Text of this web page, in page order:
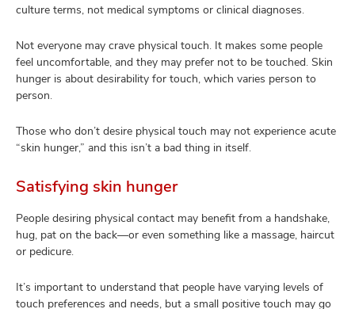
culture terms, not medical symptoms or clinical diagnoses.
Not everyone may crave physical touch. It makes some people
feel uncomfortable, and they may prefer not to be touched. Skin
hunger is about desirability for touch, which varies person to
person.
Those who don’t desire physical touch may not experience acute
“skin hunger,” and this isn’t a bad thing in itself.
Satisfying skin hunger
People desiring physical contact may benefit from a handshake,
hug, pat on the back—or even something like a massage, haircut
or pedicure.
It’s important to understand that people have varying levels of
touch preferences and needs, but a small positive touch may go